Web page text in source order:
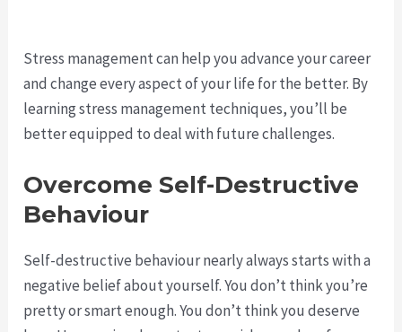
Stress management can help you advance your career
and change every aspect of your life for the better. By
learning stress management techniques, you’ll be
better equipped to deal with future challenges.
Overcome Self-Destructive
Behaviour
Self-destructive behaviour nearly always starts with a
negative belief about yourself. You don’t think you’re
pretty or smart enough. You don’t think you deserve